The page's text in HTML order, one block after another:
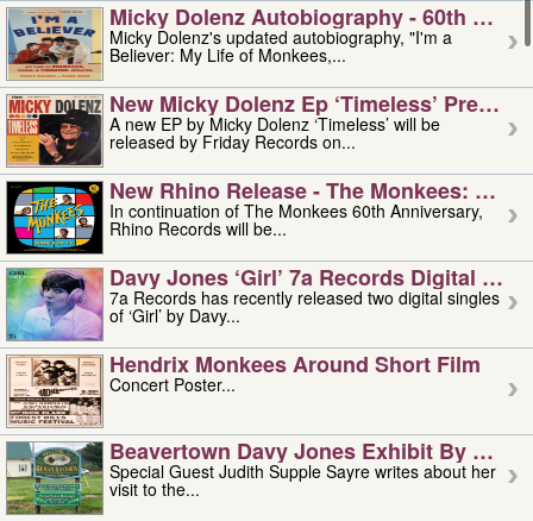
Micky Dolenz Autobiography - 60th
Micky Dolenz's updated autobiography, "I'm a
Believer: My Life of Monkees,...
New Micky Dolenz Ep ‘timeless’ Preorder
A new EP by Micky Dolenz ‘Timeless’ will be
released by Friday Records on...
New Rhino Release - The Monkees:
In continuation of The Monkees 60th Anniversary,
Rhino Records will be...
Davy Jones ‘girl’ 7a Records Digital
7a Records has recently released two digital singles
of ‘Girl’ by Davy...
Hendrix Monkees Around Short Film
Concert Poster...
Beavertown Davy Jones Exhibit By
Special Guest Judith Supple Sayre writes about her
visit to the...